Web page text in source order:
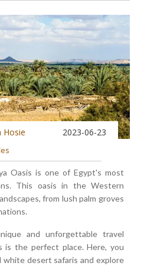
Hosie 2023-06-23
Oasis is one of Egypt's most
This oasis in the Western
from lush palm groves
and unforgettable travel
is the perfect place. Here, you
desert safaris and explore